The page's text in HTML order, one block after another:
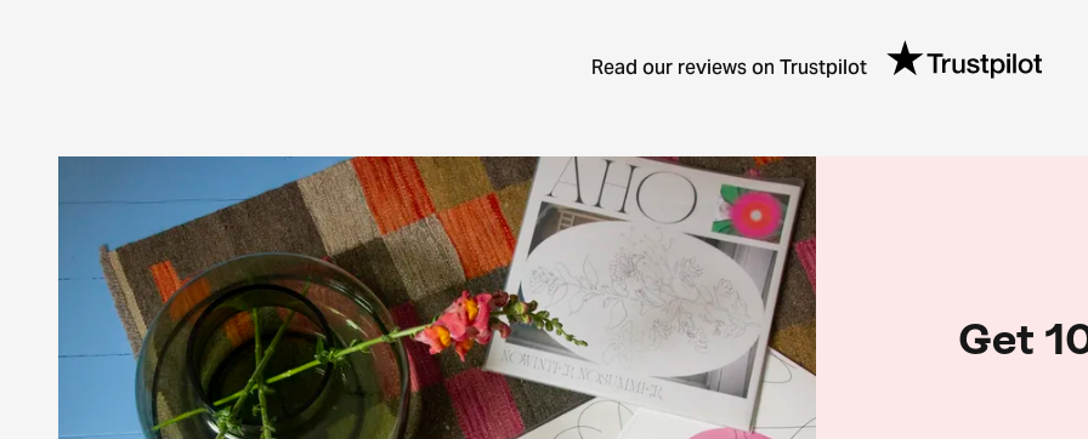
Read our reviews on Trustpilot
Get